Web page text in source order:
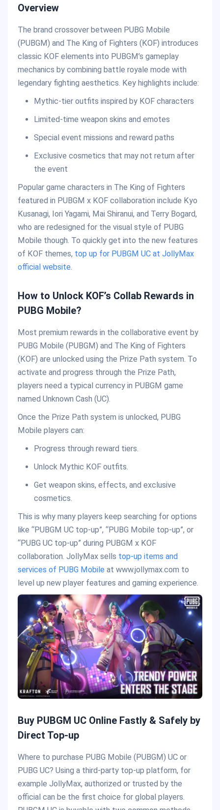
Overview
The brand crossover between PUBG Mobile
(PUBGM) and The King of Fighters (KOF) introduces
classic KOF elements into PUBGM’s gameplay
mechanics by combining battle royale mode with
legendary fighting aesthetics. Key highlights include:
Mythic-tier outfits inspired by KOF characters
Limited-time weapon skins and emotes
Special event missions and reward paths
Exclusive cosmetics that may not return after
the event
Popular game characters in The King of Fighters
featured in PUBGM x KOF collaboration include Kyo
Kusanagi, Iori Yagami, Mai Shiranui, and Terry Bogard,
who are redesigned for the visual style of PUBG
Mobile though. To quickly get into the new features
of KOF themes, top up for PUBGM UC at JollyMax
official website.
How to Unlock KOF’s Collab Rewards in
PUBG Mobile?
Most premium rewards in the collaborative event by
PUBG Mobile (PUBGM) and The King of Fighters
(KOF) are unlocked using the Prize Path system. To
activate and progress through the Prize Path,
players need a typical currency in PUBGM game
named Unknown Cash (UC).
Once the Prize Path system is unlocked, PUBG
Mobile players can:
Progress through reward tiers.
Unlock Mythic KOF outfits.
Get weapon skins, effects, and exclusive
cosmetics.
This is why many players keep searching for options
like “PUBGM UC top-up”, “PUBG Mobile top-up”, or
“PUBG UC top-up” during PUBGM x KOF
collaboration. JollyMax sells top-up items and
services of PUBG Mobile at www.jollymax.com to
level up new player features and gaming experience.
Buy PUBGM UC Online Fastly & Safely by
Direct Top-up
Where to purchase PUBG Mobile (PUBGM) UC or
PUBG UC? Using a third-party top-up platform, for
example JollyMax, authorized or trusted by the
official can be the first choice for global players.